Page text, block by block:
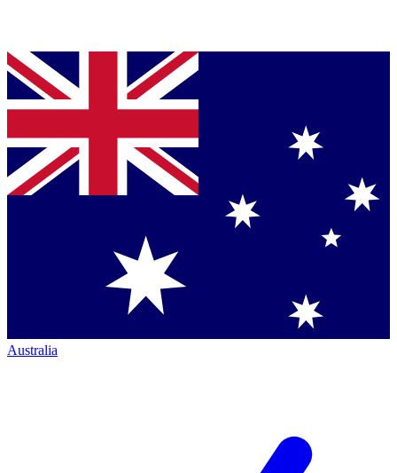
Australia